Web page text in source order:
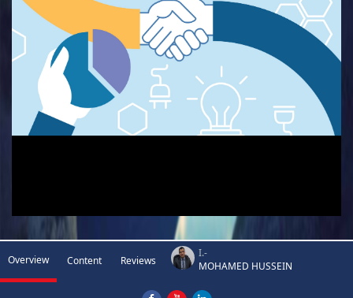
Overview Content Reviews
I.-
MOHAMED HUSSEIN